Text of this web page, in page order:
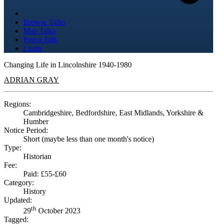
Browse Talks
Map Talks
Post a Talk
Login
Changing Life in Lincolnshire 1940-1980
ADRIAN GRAY
Regions:
Cambridgeshire, Bedfordshire, East Midlands, Yorkshire &
Humber
Notice Period:
Short (maybe less than one month's notice)
Type:
Historian
Fee:
Paid: £55-£60
Category:
History
Updated:
29th October 2023
Tagged: